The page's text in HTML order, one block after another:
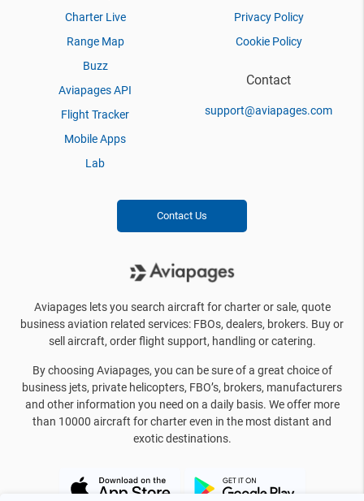
Charter Live
Range Map
Buzz
Aviapages API
Flight Tracker
Mobile Apps
Lab
Privacy Policy
Cookie Policy
Contact
support@aviapages.com
Contact Us
Aviapages lets you search aircraft for charter or sale, quote
business aviation related services: FBOs, dealers, brokers. Buy or
sell aircraft, order flight support, handling or catering.
By choosing Aviapages, you can be sure of a great choice of
business jets, private helicopters, FBO’s, brokers, manufacturers
and other information you need on a daily basis. We offer more
than 10000 aircraft for charter even in the most distant and
exotic destinations.